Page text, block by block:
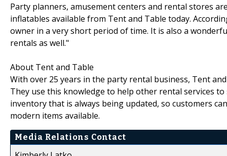
Party planners, amusement centers and rental stores
inflatables available from Tent and Table today.
owner in a very short period of time. It is also a
rentals as well."
About Tent and Table
With over 25 years in the party rental business, Tent
They use this knowledge to help other rental services
inventory that is always being updated, so customers
modern items available.
Media Relations Contact